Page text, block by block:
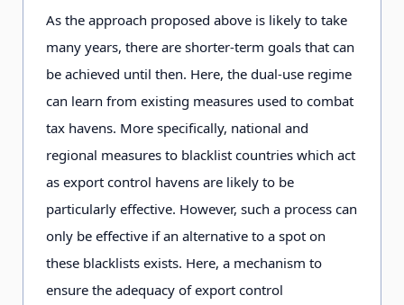
As the approach proposed above is likely to take
many years, there are shorter-term goals that can
be achieved until then. Here, the dual-use regime
can learn from existing measures used to combat
tax havens. More specifically, national and
regional measures to blacklist countries which act
as export control havens are likely to be
particularly effective. However, such a process can
only be effective if an alternative to a spot on
these blacklists exists. Here, a mechanism to
ensure the adequacy of export control